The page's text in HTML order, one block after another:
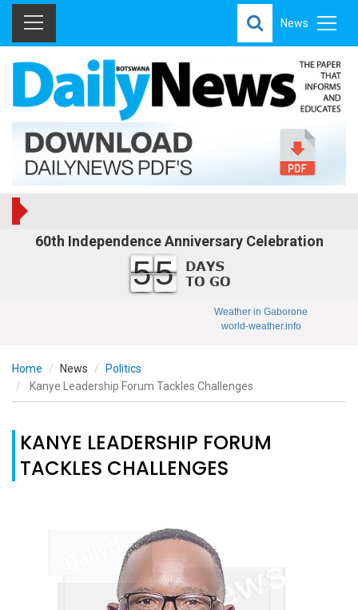
News
60th Independence Anniversary Celebration
55
Weather in Gaborone
world-weather.info
Home News
Politics
Kanye Leadership Forum Tackles Challenges
KANYE LEADERSHIP FORUM
TACKLES CHALLENGES